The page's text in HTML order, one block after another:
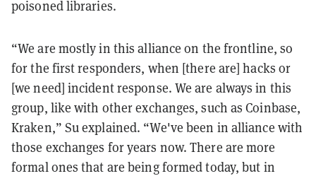
poisoned libraries.
“We are mostly in this alliance on the frontline, so
for the first responders, when [there are] hacks or
[we need] incident response. We are always in this
group, like with other exchanges, such as Coinbase,
Kraken,” Su explained. “We've been in alliance with
those exchanges for years now. There are more
formal ones that are being formed today, but in